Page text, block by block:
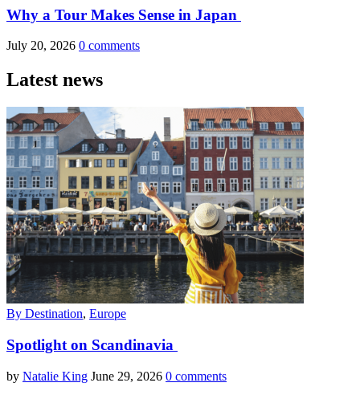
Why a Tour Makes Sense in Japan
July 20, 2026 0 comments
Latest news
By Destination, Europe
Spotlight on Scandinavia
by Natalie King June 29, 2026 0 comments